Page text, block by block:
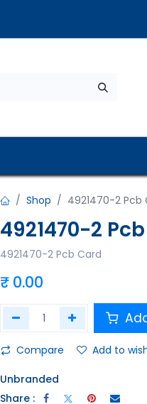
Shop 4921470-2 Pcb
4921470-2
4921470-2 Pcb Card
₹ 0.00
Compare Add to
Unbranded
Share :